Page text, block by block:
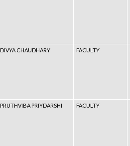
DIVYA CHAUDHARY FACULTY
PRUTHVIBA PRIYDARSHI FACULTY